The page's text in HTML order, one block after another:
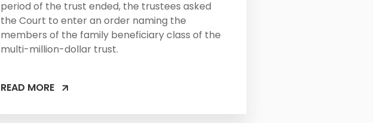
period of the trust ended, the trustees asked
the Court to enter an order naming the
members of the family beneficiary class of the
multi-million-dollar trust.
READ MORE